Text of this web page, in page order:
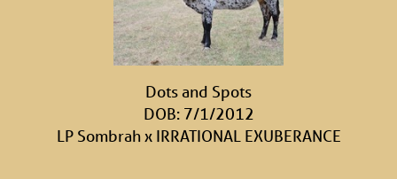
Dots and Spots
DOB: 7/1/2012
LP Sombrahx IRRATIONAL EXUBERANCE